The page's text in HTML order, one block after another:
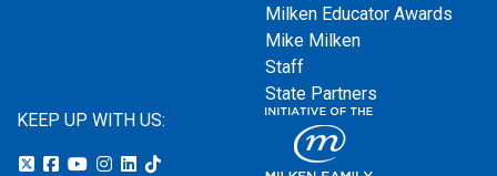
Milken Educator Awards
Mike Milken
Staff
State Partners
KEEP UP WITH US: